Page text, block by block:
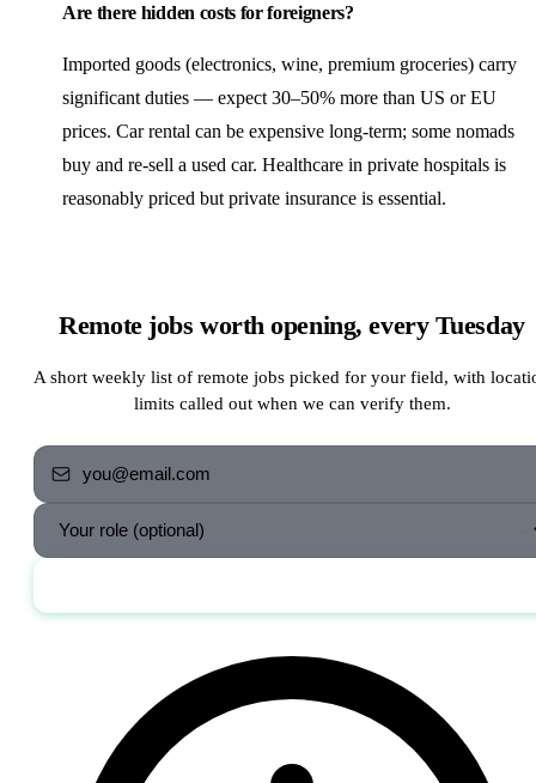
Are there hidden costs for foreigners?
Imported goods (electronics, wine, premium groceries) carry
significant duties — expect 30–50% more than US or EU
prices. Car rental can be expensive long-term; some nomads
buy and re-sell a used car. Healthcare in private hospitals is
reasonably priced but private insurance is essential.
Remote jobs worth opening, every Tuesday
A short weekly list of remote jobs picked for your field, with
limits called out when we can verify them.